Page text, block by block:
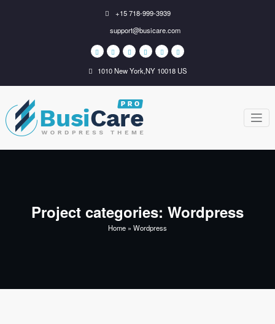
+15 718-999-3939
support@busicare.com
1010 New York,NY 10018 US
BusiCare
WordPress
Just another WordPress
Project categories: Wordpress
Home » Wordpress